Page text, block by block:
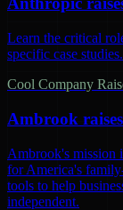
Learn the critical
specific case
Cool Company
Ambrook
Ambrook's mission
for America's
tools to help
independent.